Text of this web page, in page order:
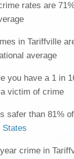
rates are
in Tariffville
average
you have a 1 in
victim of crime
safer than 81%
States
crime in